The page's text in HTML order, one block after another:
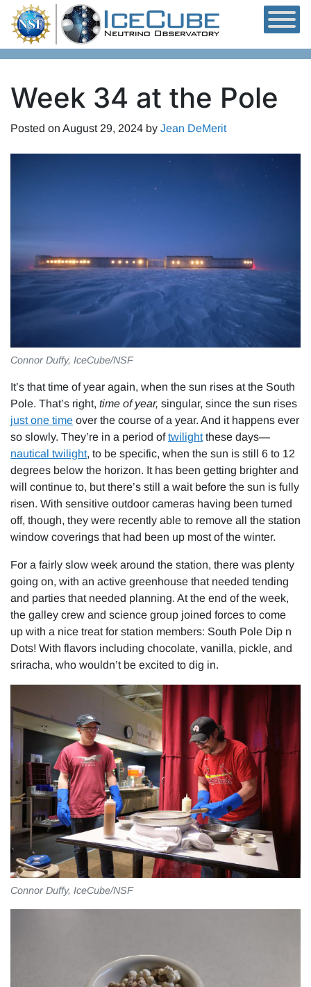
Skip to content
Week 34 at the Pole
Posted on August 29, 2024 by Jean DeMerit
Connor Duffy, IceCube/NSF
It’s that time of year again, when the sun rises at the South
Pole. That’s right, time of year, singular, since the sun rises
just one time over the course of a year. And it happens ever
so slowly. They’re in a period oftwilightthese days—
nautical twilight, to be specific, when the sun is still 6 to 12
degrees below the horizon. It has been getting brighter and
will continue to, but there’s still a wait before the sun is fully
risen. With sensitive outdoor cameras having been turned
off, though, they were recently able to remove all the station
window coverings that had been up most of the winter.
For a fairly slow week around the station, there was plenty
going on, with an active greenhouse that needed tending
and parties that needed planning. At the end of the week,
the galley crew and science group joined forces to come
up with a nice treat for station members: South Pole Dip n
Dots! With flavors including chocolate, vanilla, pickle, and
sriracha, who wouldn’t be excited to dig in.
Connor Duffy, IceCube/NSF